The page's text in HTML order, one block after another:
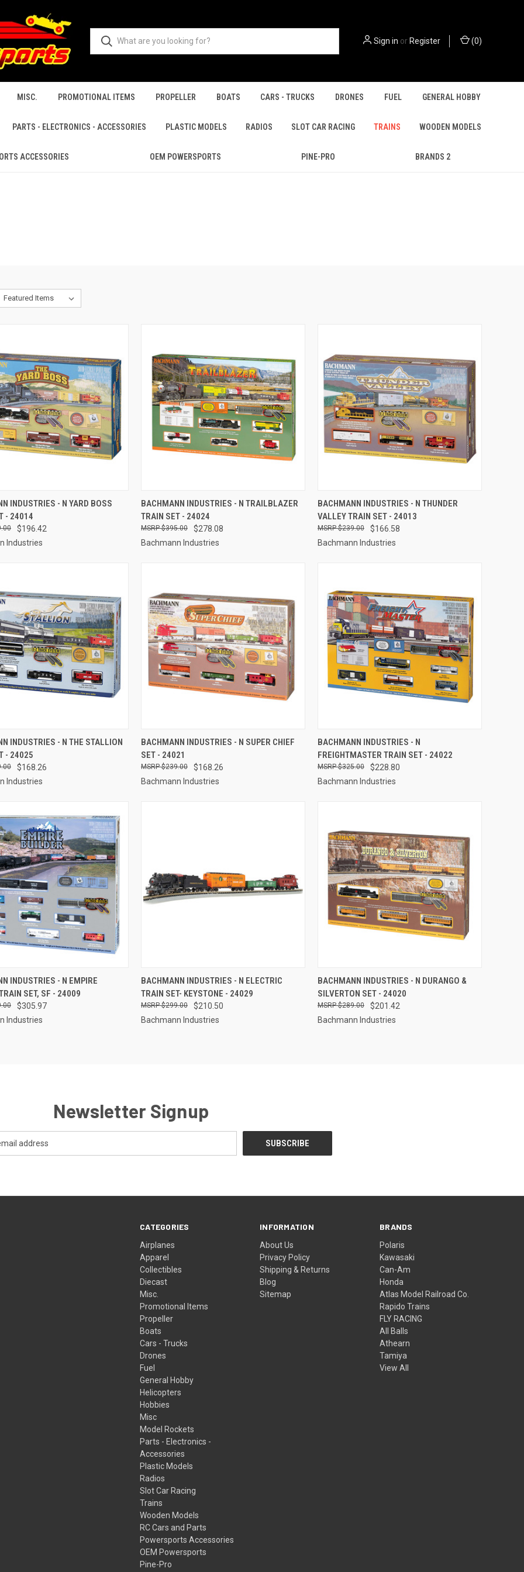
Sign in orRegister (0)
MISC. PROMOTIONAL ITEMS PROPELLER BOATS CARS - TRUCKS DRONES FUEL GENERAL HOBBY
PARTS - ELECTRONICS - ACCESSORIES PLASTIC MODELS RADIOS SLOT CAR RACING TRAINS WOODEN MODELS
ACCESSORIES OEM POWERSPORTS PINE-PRO BRANDS 2
VIEW ADD TO CART
INDUSTRIES - N YARD BOSS
- 24014
$196.42
Industries
QUICK VIEW ADD TO CART
Compare
BACHMANN INDUSTRIES - N TRAILBLAZER
TRAIN SET - 24024
$278.08
$395.00
Bachmann Industries
QUICK VIEW ADD TO CART
Compare
BACHMANN INDUSTRIES - N THUNDER
VALLEY TRAIN SET - 24013
$166.58
$239.00
Bachmann Industries
VIEW ADD TO CART
INDUSTRIES - N THE STALLION
- 24025
$168.26
Industries
QUICK VIEW ADD TO CART
Compare
BACHMANN INDUSTRIES - N SUPER CHIEF
SET - 24021
$168.26
$239.00
Bachmann Industries
QUICK VIEW
Compare
BACHMANN INDUSTRIES - N
FREIGHTMASTER TRAIN SET - 24022
$228.80
$325.00
Bachmann Industries
VIEW ADD TO CART
INDUSTRIES - N EMPIRE
SET, SF - 24009
$305.97
Industries
QUICK VIEW ADD TO CART
Compare
BACHMANN INDUSTRIES - N ELECTRIC
TRAIN SET- KEYSTONE - 24029
$210.50
$299.00
Bachmann Industries
QUICK VIEW ADD TO CART
Compare
BACHMANN INDUSTRIES - N DURANGO &
SILVERTON SET - 24020
$201.42
$289.00
Bachmann Industries
Newsletter Signup
CATEGORIES
Airplanes
Apparel
Collectibles
Diecast
Misc.
Promotional Items
Propeller
Boats
Cars - Trucks
Drones
Fuel
General Hobby
Helicopters
Hobbies
Misc
Model Rockets
Parts - Electronics -
Accessories
Plastic Models
Radios
Slot Car Racing
Trains
Wooden Models
RC Cars and Parts
Powersports Accessories
OEM Powersports
Pine-Pro
INFORMATION
About Us
Privacy Policy
Shipping & Returns
Blog
Sitemap
BRANDS
Polaris
Kawasaki
Can-Am
Honda
Atlas Model Railroad Co.
Rapido Trains
FLY RACING
All Balls
Athearn
Tamiya
View All